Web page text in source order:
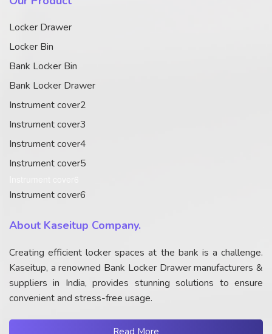
Locker Drawer
Locker Bin
Bank Locker Bin
Bank Locker Drawer
Instrument cover2
Instrument cover3
Instrument cover4
Instrument cover5
Instrument cover6
About Kaseitup Company.
Creating efficient locker spaces at the bank is a challenge.
Kaseitup, a renowned Bank Locker Drawer manufacturers &
suppliers in India, provides stunning solutions to ensure
convenient and stress-free usage.
Read More